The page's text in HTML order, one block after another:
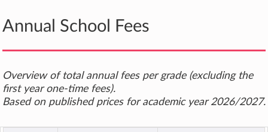
Annual School Fees
Overview of total annual fees per grade (excluding the
first year one-time fees).
Based on published prices for academic year 2026/2027.